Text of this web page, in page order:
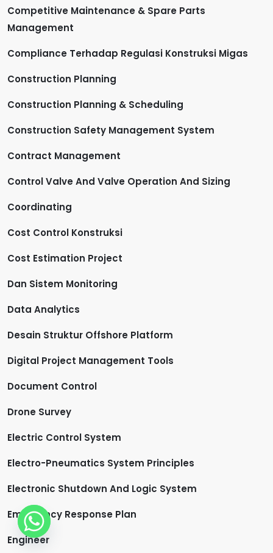
Competitive Maintenance & Spare Parts
Management
Compliance Terhadap Regulasi Konstruksi Migas
Construction Planning
Construction Planning & Scheduling
Construction Safety Management System
Contract Management
Control Valve And Valve Operation And Sizing
Coordinating
Cost Control Konstruksi
Cost Estimation Project
Dan Sistem Monitoring
Data Analytics
Desain Struktur Offshore Platform
Digital Project Management Tools
Document Control
Drone Survey
Electric Control System
Electro-Pneumatics System Principles
Electronic Shutdown And Logic System
Emergency Response Plan
Engineer